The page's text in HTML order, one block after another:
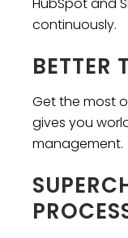
continuously.
BETTER
Get the most
gives you
management.